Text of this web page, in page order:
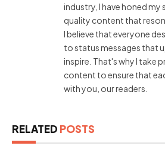
industry, I have honed my
quality content that
I believe that everyone
to status messages that
inspire. That's why I take
content to ensure that
with you, our readers.
RELATED POSTS